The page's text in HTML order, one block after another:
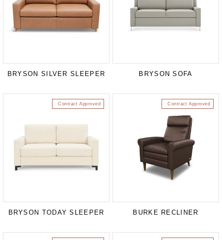
BRYSON SILVER SLEEPER BRYSON SOFA
Contract Approved
BRYSON TODAY SLEEPER
Contract Approved
BURKE RECLINER